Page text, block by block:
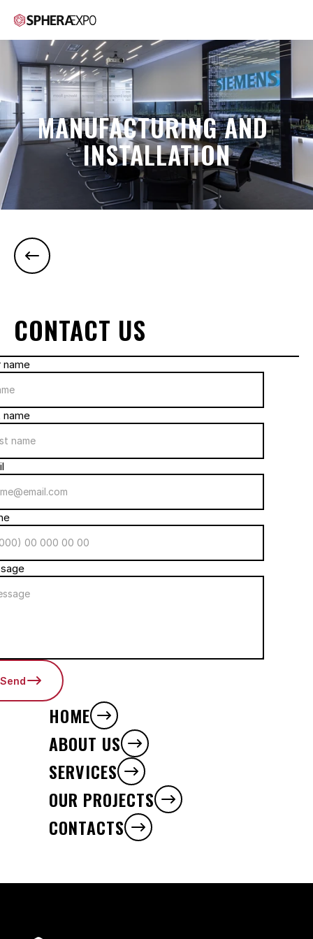
MANUFACTURING AND
INSTALLATION
CONTACT US
name
name
Send
HOME
ABOUT US
SERVICES
OUR PROJECTS
CONTACTS